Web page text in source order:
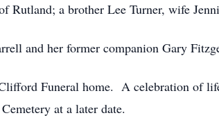
Rutland; a brother Lee Turner, wife
and her former companion Gary
Funeral home. A celebration of
at a later date.